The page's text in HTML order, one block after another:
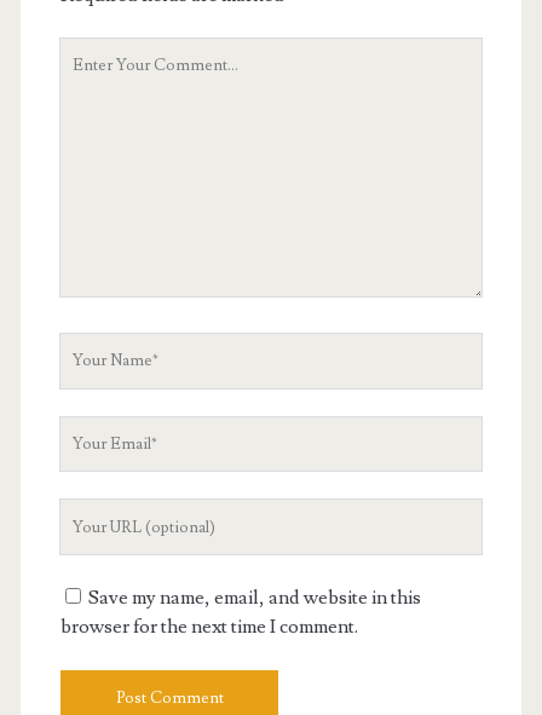
Your
Save my name, email, and website in this
browser for the next time I comment.